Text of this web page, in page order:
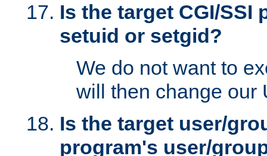
Is the target CGI/SSI
setuid or setgid?
We do not want to
will then change our
Is the target user/
program's user/